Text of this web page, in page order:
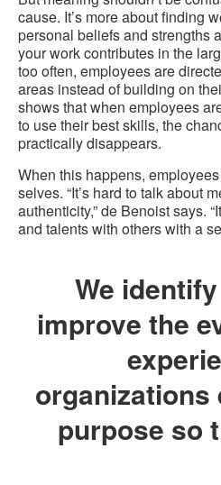
cause. It’s more about finding
personal beliefs and strengths
your work contributes in the
too often, employees are
areas instead of building on
shows that when employees
to use their best skills, the
practically disappears.
When this happens,
selves. “It’s hard to talk about
authenticity,” de Benoist says.
and talents with others with a
We
improve the
purpose so